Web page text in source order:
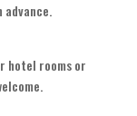
hotel rooms or